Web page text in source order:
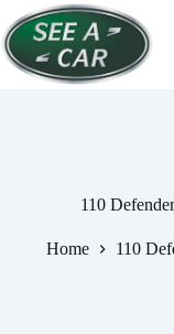
to
content
110
Home 110